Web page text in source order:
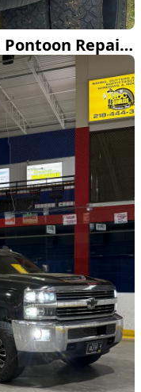
Dock Repair in Shevlin and Pontoon Repair on Leech Lake